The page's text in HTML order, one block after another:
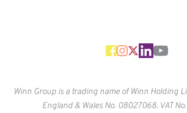
Winn Group is a trading name of Winn Holding
England & Wales No. 08027068. VAT